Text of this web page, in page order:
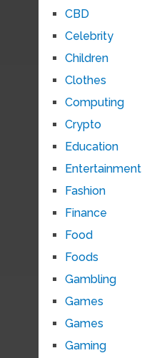
CBD
Celebrity
Children
Clothes
Computing
Crypto
Education
Entertainment
Fashion
Finance
Food
Foods
Gambling
Games
Games
Gaming